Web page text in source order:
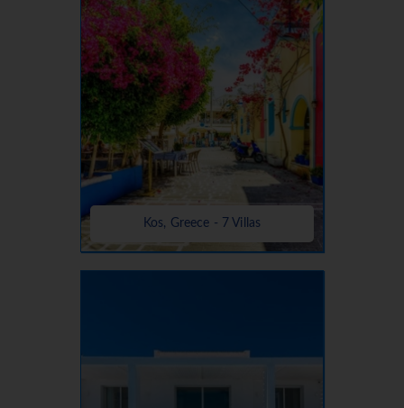
Kos, Greece - 7 Villas